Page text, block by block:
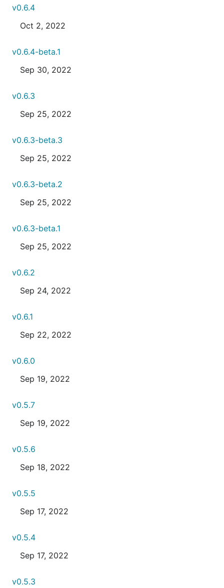
v0.6.4
Oct 2, 2022
v0.6.4-beta.1
Sep 30, 2022
v0.6.3
Sep 25, 2022
v0.6.3-beta.3
Sep 25, 2022
v0.6.3-beta.2
Sep 25, 2022
v0.6.3-beta.1
Sep 25, 2022
v0.6.2
Sep 24, 2022
v0.6.1
Sep 22, 2022
v0.6.0
Sep 19, 2022
v0.5.7
Sep 19, 2022
v0.5.6
Sep 18, 2022
v0.5.5
Sep 17, 2022
v0.5.4
Sep 17, 2022
v0.5.3